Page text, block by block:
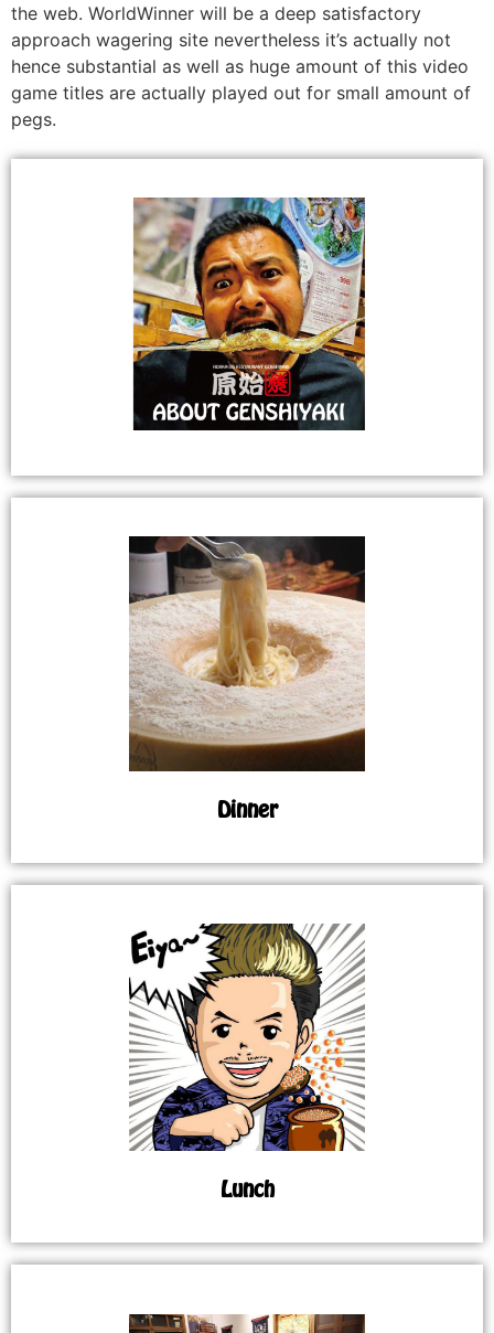
the web. WorldWinner will be a deep satisfactory
approach wagering site nevertheless it’s actually not
hence substantial as well as huge amount of this video
game titles are actually played out for small amount of
pegs.
Dinner
Lunch